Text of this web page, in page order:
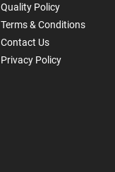
Quality Policy
Terms & Conditions
Contact Us
Privacy Policy